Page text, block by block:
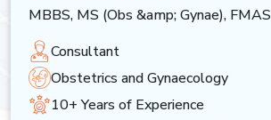
MBBS, MS (Obs &amp; Gynae), FMAS
Consultant
Obstetrics and Gynaecology
10+ Years of Experience